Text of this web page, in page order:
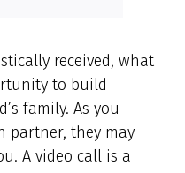
received, what
to build
family. As you
partner, they may
A video call is a